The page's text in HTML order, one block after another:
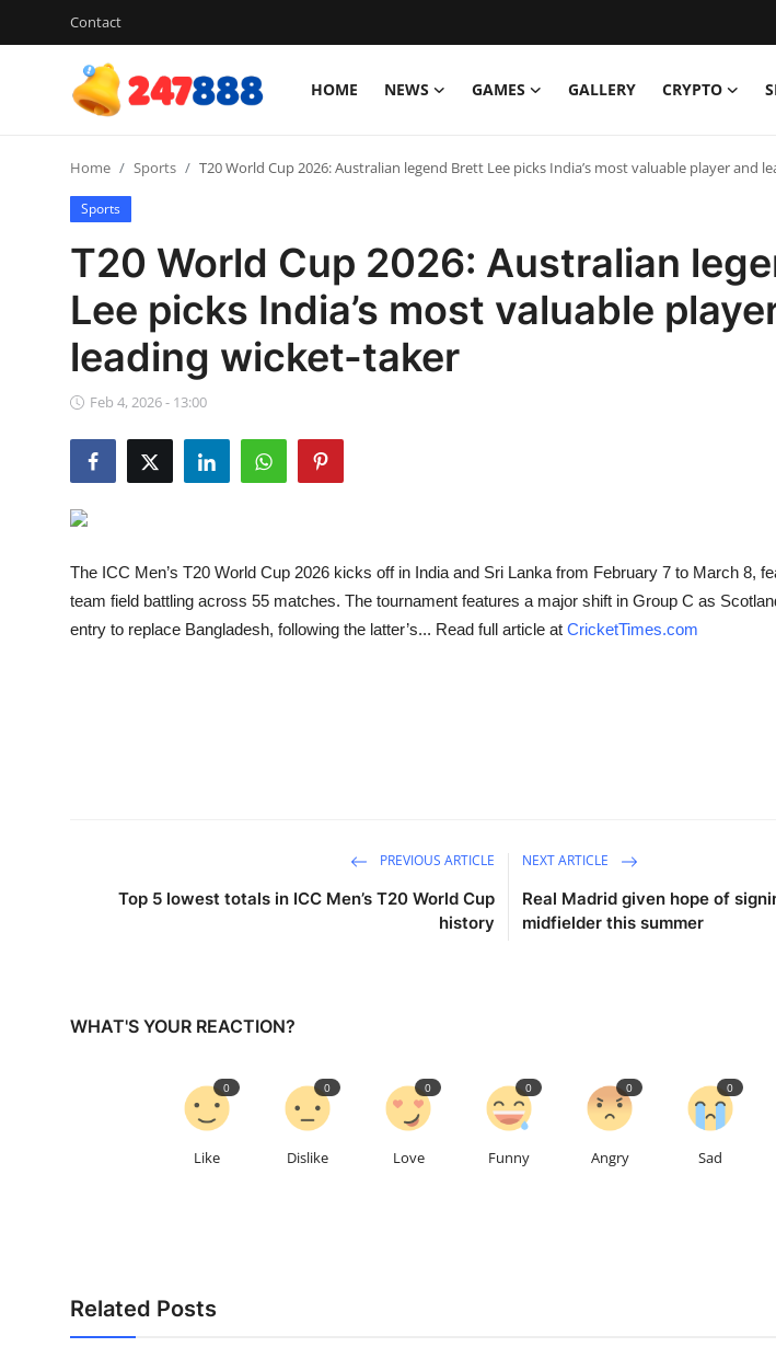
Contact
HOME NEWS GAMES GALLERY CRYPTO
Login
Games
Gallery
Sports
Entertainment
Home Sports T20 World Cup 2026: Australian legend Brett Lee picks India’s most valuable player and
Sports
T20 World Cup 2026: Australian
Lee picks India’s most valuable
leading wicket-taker
Feb 4, 2026 - 13:00
The ICC Men’s T20 World Cup 2026 kicks off in India and Sri Lanka from February 7 to March 8,
team field battling across 55 matches. The tournament features a major shift in Group C as
entry to replace Bangladesh, following the latter’s... Read full article at CricketTimes.com
PREVIOUS ARTICLE
Top 5 lowest totals in ICC Men’s T20 World Cup
history
NEXT ARTICLE
Real Madrid given hope of
midfielder this summer
WHAT'S YOUR REACTION?
Like
0
Dislike
0
Love
0
Funny
0
Angry
0
Sad
0
Related Posts